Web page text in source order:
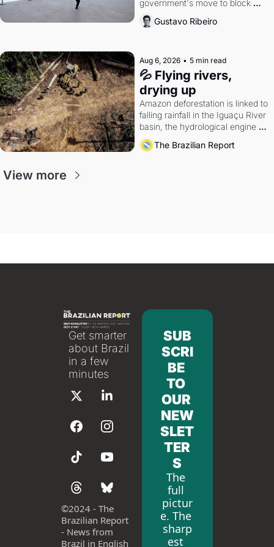
government's move to block
Discord. Petrobras's blockbuster
quarter.
Gustavo Ribeiro
Aug 6, 2026 • 5 min read
💦 Flying rivers,
drying up
Amazon deforestation is linked to
falling rainfall in the Iguaçu River
basin, the hydrological engine of
southern Brazil's economy
The Brazilian Report
View more
Get smarter
about Brazil
in a few
minutes
©2024 - The
Brazilian Report
- News from
Brazil in English
SUB
SCRI
BE
TO
OUR
NEW
SLET
TER
S
The
full
pictur
e. The
sharp
est